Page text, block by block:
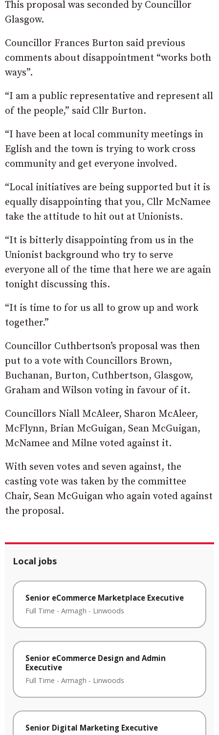
This proposal was seconded by Councillor
Glasgow.
Councillor Frances Burton said previous
comments about disappointment “works both
ways”.
“I am a public representative and represent all
of the people,” said Cllr Burton.
“I have been at local community meetings in
Eglish and the town is trying to work cross
community and get everyone involved.
“Local initiatives are being supported but it is
equally disappointing that you, Cllr McNamee
take the attitude to hit out at Unionists.
“It is bitterly disappointing from us in the
Unionist background who try to serve
everyone all of the time that here we are again
tonight discussing this.
“It is time to for us all to grow up and work
together.”
Councillor Cuthbertson’s proposal was then
put to a vote with Councillors Brown,
Buchanan, Burton, Cuthbertson, Glasgow,
Graham and Wilson voting in favour of it.
Councillors Niall McAleer, Sharon McAleer,
McFlynn, Brian McGuigan, Sean McGuigan,
McNamee and Milne voted against it.
With seven votes and seven against, the
casting vote was taken by the committee
Chair, Sean McGuigan who again voted against
the proposal.
Local jobs
Senior eCommerce Marketplace Executive
Full Time - Armagh - Linwoods
Senior eCommerce Design and Admin
Executive
Full Time - Armagh - Linwoods
Senior Digital Marketing Executive